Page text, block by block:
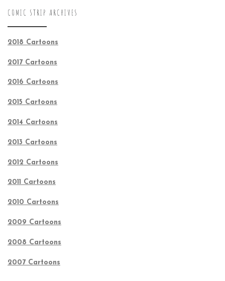
COMIC STRIP ARCHIVES
2018 Cartoons
2017 Cartoons
2016 Cartoons
2015 Cartoons
2014 Cartoons
2013 Cartoons
2012 Cartoons
2011 Cartoons
2010 Cartoons
2009 Cartoons
2008 Cartoons
2007 Cartoons